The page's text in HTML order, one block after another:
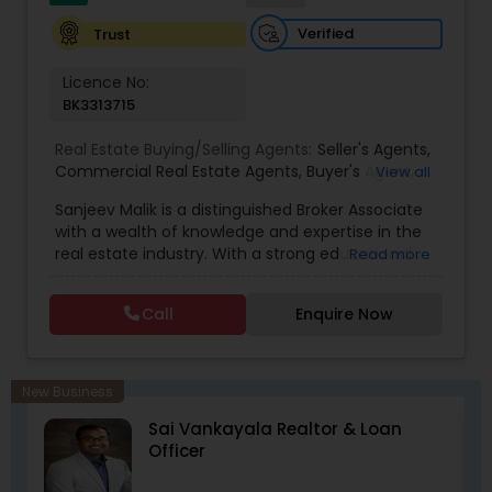
Trust
Verified
Licence No:
BK3313715
Real Estate Buying/Selling Agents: Seller's Agents,
Commercial Real Estate Agents, Buyer's Agent
View all
Sanjeev Malik is a distinguished Broker Associate
with a wealth of knowledge and expertise in the
real estate industry. With a strong educational
Sanjeev brings a unique blend of business
acumen and analytical skills to his role. He is
currently a candidate for the esteemed
Institute) and CCIM (Certified Commercial
Investment Member) candidate, underscoring
his commitment to excellence in the field.
Having been a fixture in the Orlando real estate
market since 1999, Sanjeev possesses a deep
Read more
Call Enquire Now
New Business
Sai Vankayala Realtor & Loan
Officer